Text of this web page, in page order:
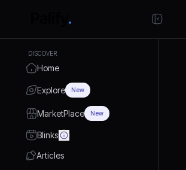
DISCOVER
Home
Explore New
MarketPlace New
Blinks
Articles